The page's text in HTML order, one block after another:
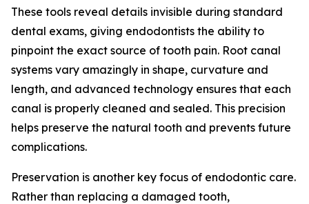
These tools reveal details invisible during standard
dental exams, giving endodontists the ability to
pinpoint the exact source of tooth pain. Root canal
systems vary amazingly in shape, curvature and
length, and advanced technology ensures that each
canal is properly cleaned and sealed. This precision
helps preserve the natural tooth and prevents future
complications.
Preservation is another key focus of endodontic care.
Rather than replacing a damaged tooth,